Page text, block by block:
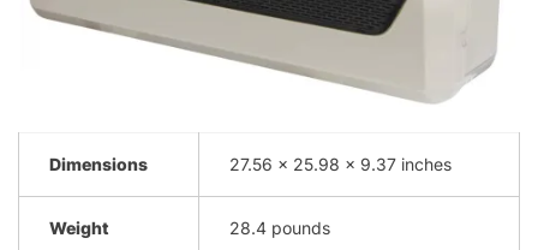
Dimensions 27.56 x 25.98 x 9.37 inches
Weight 28.4 pounds